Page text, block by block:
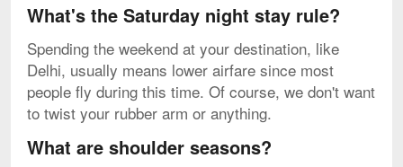
What's the Saturday night stay rule?
Spending the weekend at your destination, like
Delhi, usually means lower airfare since most
people fly during this time. Of course, we don't want
to twist your rubber arm or anything.
What are shoulder seasons?